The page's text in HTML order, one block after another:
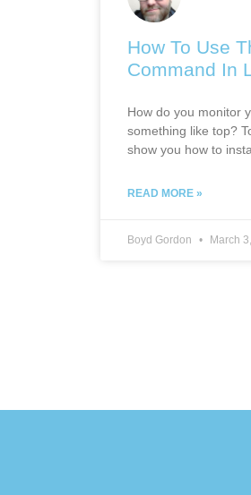
How To Use
Command In
How do you monitor
something like top?
show you how to
READ MORE »
Boyd Gordon March